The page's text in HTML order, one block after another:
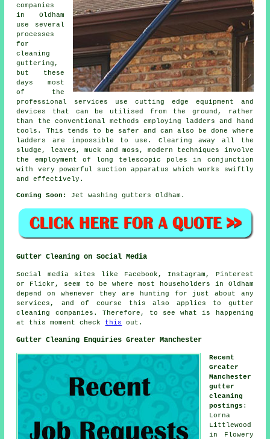
companies
in Oldham
use several
processes
for
cleaning
guttering,
but these
days most
of the
professional services use cutting edge equipment and
devices that can be utilised from the ground, rather
than the conventional methods employing ladders and hand
tools. This tends to be safer and can also be done where
ladders
are impossible to use. Clearing away all the
sludge, leaves, muck and moss, modern techniques involve
the employment of long telescopic poles in conjunction
with very powerful suction apparatus which works swiftly
and effectively.
Coming Soon: Jet washing gutters Oldham.
Gutter Cleaning on Social Media
Social media sites like Facebook, Instagram, Pinterest
or Flickr, seem to be where most householders in Oldham
depend on whenever they are hunting for just about any
services, and of course this also applies to gutter
cleaning companies. Therefore, to see what is happening
at this moment check this out.
Gutter Cleaning Enquiries Greater Manchester
Recent
Greater
Manchester
gutter
cleaning
postings :
Lorna
Littlewood
in Flowery